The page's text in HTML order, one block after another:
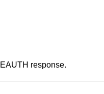
response.